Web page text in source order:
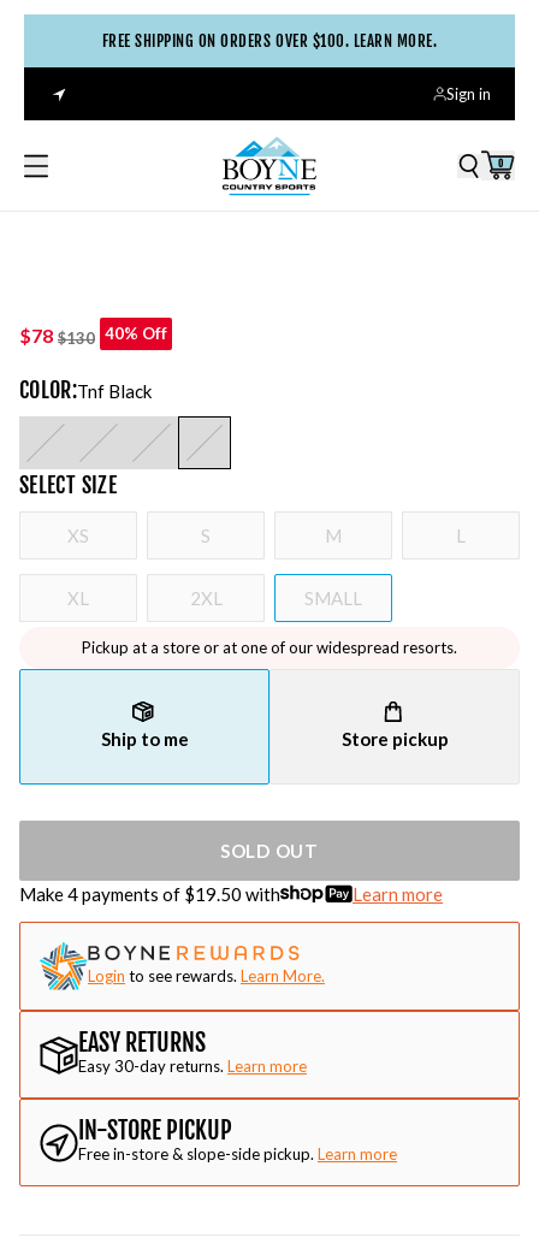
FREE SHIPPING ON ORDERS OVER $100. LEARN MORE.
Sign in
0
$78 $130 40% Off
COLOR:Tnf Black
SELECT SIZE
XS S M L
XL 2XL SMALL
Pickup at a store or at one of our widespread resorts.
Ship to me Store pickup
SOLD OUT
Make 4 payments of $19.50 with Learn more
Login to see rewards. Learn More.
EASY RETURNS
Easy 30-day returns. Learn more
IN-STORE PICKUP
Free in-store & slope-side pickup. Learn more